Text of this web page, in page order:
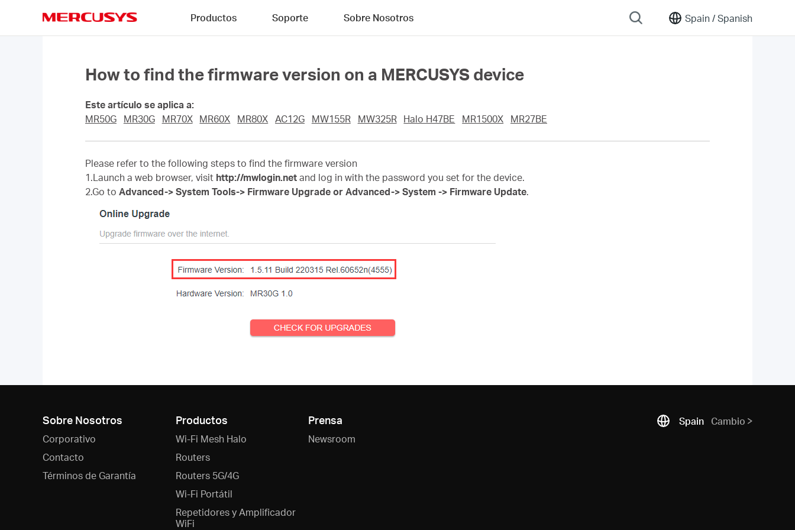
Spain /Spanish
Productos Soporte Sobre Nosotros
How to find the firmware version on a MERCUSYS device
Este artículo se aplica a:
MR50G
MR30G MR70X MR60X MR80X AC12G MW155R MW325R Halo H47BE MR1500X MR27BE
Please refer to the following steps to find the firmware version
1.Launch a web browser, visit http://mwlogin.net and log in with the password you set for the device.
2.Go to Advanced-> System Tools-> Firmware Upgrade or Advanced-> System -> Firmware Update.
Sobre Nosotros
Corporativo
Contacto
Términos de Garantía
Productos
Wi-Fi Mesh Halo
Routers
Routers 5G/4G
Wi-Fi Portátil
Repetidores y Amplificador
WiFi
Prensa
Newsroom
Spain Cambio